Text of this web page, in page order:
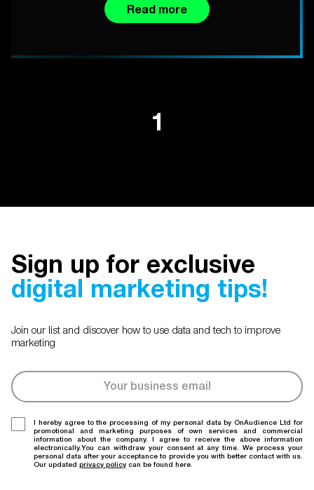
Read more
1
Sign up for exclusive
digital marketing tips!
Join our list and discover how to use data and tech to improve
marketing
I hereby agree to the processing of my personal data by OnAudience Ltd for
promotional and marketing purposes of own services and commercial
information about the company. I agree to receive the above information
electronically.You can withdraw your consent at any time. We process your
personal data after your acceptance to provide you with better contact with us.
Our updated privacy policy can be found here.